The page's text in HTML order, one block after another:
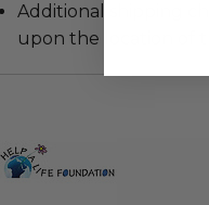
Additional shipping
upon the location of